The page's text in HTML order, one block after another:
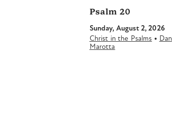
Psalm 20
Sunday, August 2, 2026
Christ in the Psalms • Dan
Marotta